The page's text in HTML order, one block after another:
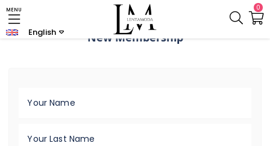
0
MENU
English New Membership
Your Name
Your Last Name